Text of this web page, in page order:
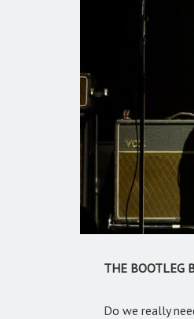
THE BOOTLEG
Do we really